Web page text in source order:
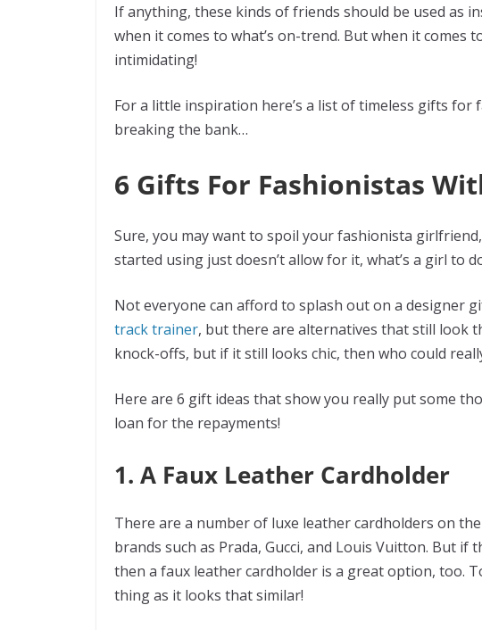
If anything, these kinds of friends should be used as
when it comes to what’s on-trend. But when it comes
intimidating!
For a little inspiration here’s a list of timeless gifts
breaking the bank…
6 Gifts For Fashionistas
Sure, you may want to spoil your fashionista
started using just doesn’t allow for it, what’s a girl to
Not everyone can afford to splash out on a designer
track trainer, but there are alternatives that still look
knock-offs, but if it still looks chic, then who could
Here are 6 gift ideas that show you really put some
loan for the repayments!
1. A Faux Leather Cardholder
There are a number of luxe leather cardholders on
brands such as Prada, Gucci, and Louis Vuitton. But
then a faux leather cardholder is a great option, too.
thing as it looks that similar!